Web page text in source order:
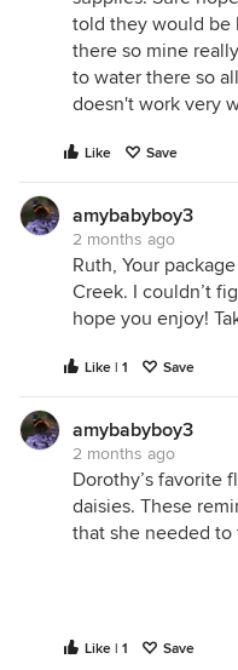
told they would be
there so mine
to water there so
doesn't work very
Like Save
amybabyboy3
2 months ago
Ruth, Your
Creek. I couldn’t
hope you enjoy!
Like | 1 Save
amybabyboy3
2 months ago
Dorothy’s favorite
daisies. These
that she needed
Like | 1 Save